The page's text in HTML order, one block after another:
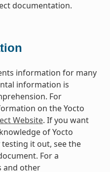
documentation.
information for many
information is
For
on the Yocto
Website. If you want
of Yocto
it out, see the
For a
and other